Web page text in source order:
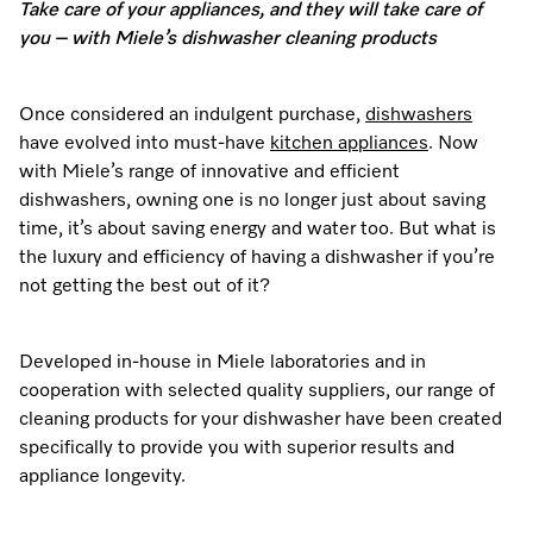
Dishwashing
Built-Under Dishwashers
Integrated Dishwashers
Fully Integrated
Professional Dishwashers
Dishwasher Detergent
Subscription
Laundry Accessories
Subscription
Miele Experience Centres
Miele for Life
Book an Event
Personalised Consultations
Book an Event
Promotions
Recipes
Miele App
Sign in
Tumble Dryer Fragrances
Floorcare
Vacuum Bags and Filters
Vacuum Cleaner Accessories
Miele Experience Centres
Miele for Life
Induction Cooktop
Why Choose Miele
Once a Miele, Always a Miele
Articles
Miele Experience Centres
User Manuals
Warranty and Service Packages
Pricelists and Rebates
Repairs and Maintenance
Book a Service
Delivery and Installation Service
Order Payment
Sign up to Newsletter
Miele Experience Centres
Miele for Life
Book an Event
Personalised Consultations
Take care of your appliances, and they will take care of
you – with Miele’s dishwasher cleaning products
Once considered an indulgent purchase, dishwashers
have evolved into must-have kitchen appliances. Now
with Miele’s range of innovative and efficient
dishwashers, owning one is no longer just about saving
time, it’s about saving energy and water too. But what is
the luxury and efficiency of having a dishwasher if you’re
not getting the best out of it?
Developed in-house in Miele laboratories and in
cooperation with selected quality suppliers, our range of
cleaning products for your dishwasher have been created
specifically to provide you with superior results and
appliance longevity.